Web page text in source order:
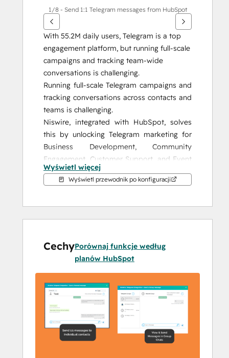
1/8 - Send 1:1 Telegram messages from HubSpot
With 55.2M daily users, Telegram is a top
engagement platform, but running full-scale
campaigns and tracking team-wide
conversations is challenging.
Running full-scale Telegram campaigns and
tracking conversations across contacts and
teams is challenging.
Niswire, integrated with HubSpot, solves
this by unlocking Telegram marketing for
Business Development, Community
Engagement, Customer Support, and Event
Management, giving you the tools to
enhance your strategy and achieve
Why Niswire?
with your audience on Telegram while
providing essential features to optimize
businesses using Telegram in their
marketing:
Integrated HubSpot Messaging
Send Telegram messages directly
from HubSpot, making it easy to
Wyświetl więcej
Wyświetl przewodnik po konfiguracji
CechyPorównaj funkcje według
planów HubSpot